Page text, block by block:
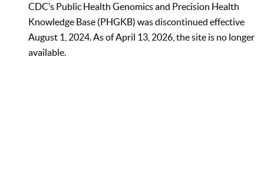
CDC’s Public Health Genomics and Precision Health
Knowledge Base (PHGKB) was discontinued effective
August 1, 2024. As of April 13, 2026, the site is no longer
available.